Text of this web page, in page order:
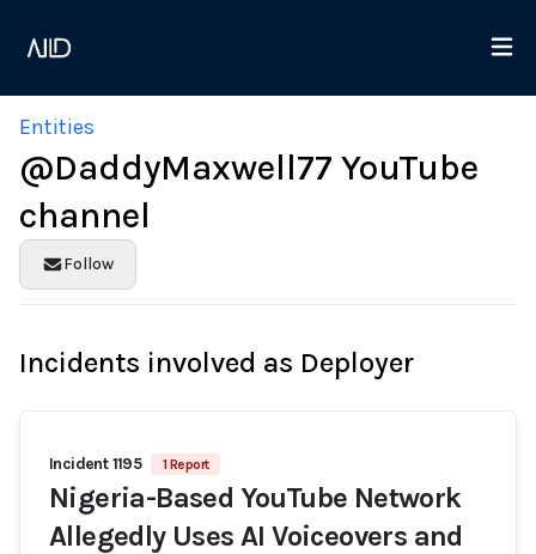
Entities
@DaddyMaxwell77 YouTube
channel
Follow
Incidents involved as Deployer
Incident 1195 1 Report
Nigeria-Based YouTube Network
Allegedly Uses AI Voiceovers and